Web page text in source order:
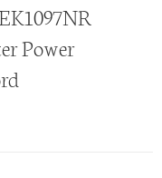
Power